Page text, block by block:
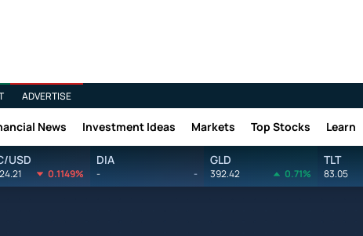
ADVERTISE
News Investment Ideas Markets Top Stocks Learn
USD
0.1149%
DIA
- -
GLD
392.42 0.71%
TLT
83.05